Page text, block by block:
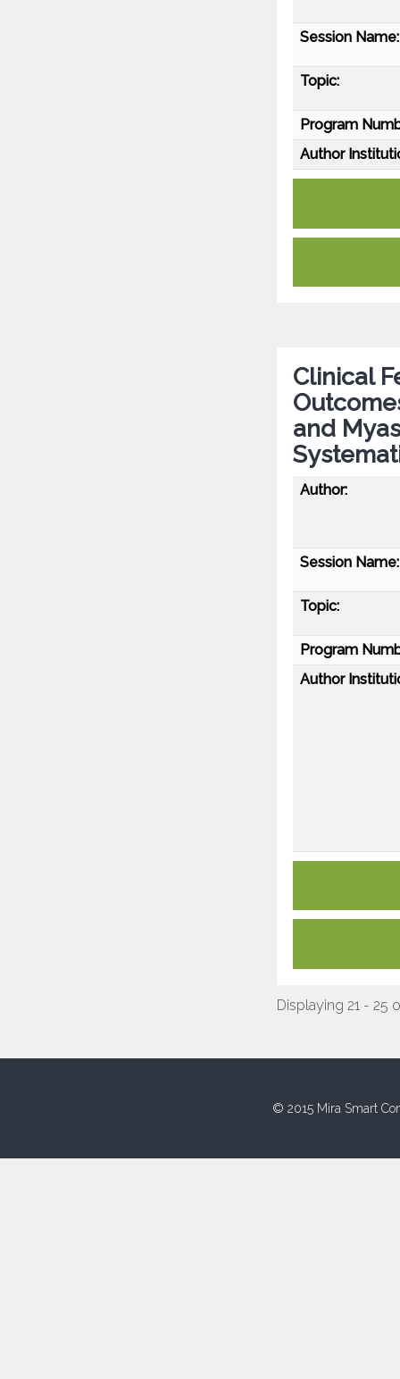
Session Name:
Topic:
Program
Author
Clinical
and
Author:
Session Name:
Topic:
Program
Author
Displaying 21 - 25
© 2015 Mira Smart